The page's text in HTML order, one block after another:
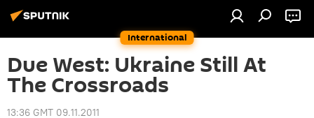
International
Due West: Ukraine Still At
The Crossroads
13:36 GMT 09.11.2011